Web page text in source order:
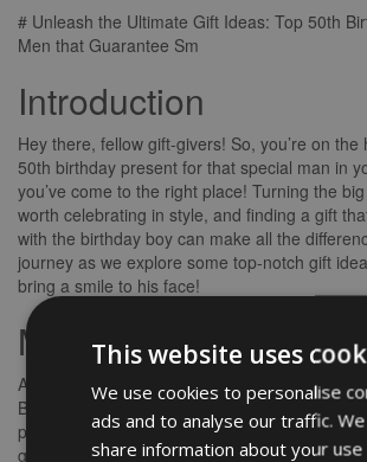
# Unleash the Ultimate Gift Ideas: Top 50th
Men that Guarantee Sm
Introduction
Hey there, fellow gift-givers! So, you’re on
50th birthday present for that special man in
you’ve come to the right place! Turning the
worth celebrating in style, and finding a gift
with the birthday boy can make all the
journey as we explore some top-notch gift
bring a smile to his face!
Main Body
Ah, the quest for the ideal gift can be both
But fear not, my friend, for I’m here to guide
process with ease. Let’s delve into some
gift ideas that will make his 50th birthday truly
This website uses
We use cookies to personalise
ads and to analyse our traffic.
share information about your